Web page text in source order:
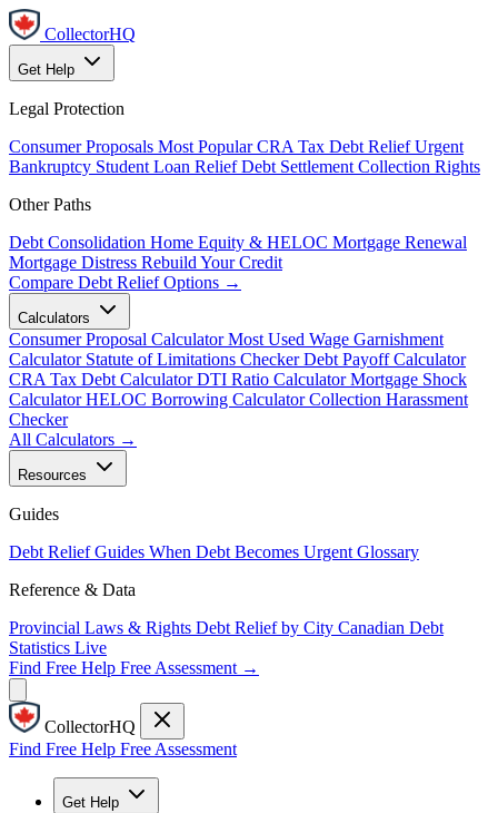
CollectorHQ
Get Help
Legal Protection
Consumer Proposals Most Popular CRA Tax Debt Relief Urgent
Bankruptcy Student Loan Relief Debt Settlement Collection Rights
Other Paths
Debt Consolidation Home Equity & HELOC Mortgage Renewal
Mortgage Distress Rebuild Your Credit
Compare Debt Relief Options →
Calculators
Consumer Proposal Calculator Most Used Wage Garnishment
Calculator Statute of Limitations Checker Debt Payoff Calculator
CRA Tax Debt Calculator DTI Ratio Calculator Mortgage Shock
Calculator HELOC Borrowing Calculator Collection Harassment
Checker
All Calculators →
Resources
Guides
Debt Relief Guides When Debt Becomes Urgent Glossary
Reference & Data
Provincial Laws & Rights Debt Relief by City Canadian Debt
Statistics Live
Find Free Help Free Assessment →
CollectorHQ
Find Free Help Free Assessment
Get Help